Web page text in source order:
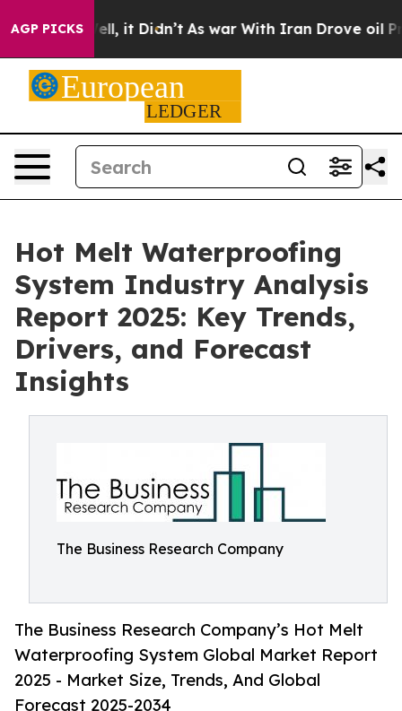
AGP PICKS
Well, it Didn’t As war With Iran Drove oil Prices
Hot Melt Waterproofing
System Industry Analysis
Report 2025: Key Trends,
Drivers, and Forecast
Insights
The Business Research Company
The Business Research Company’s Hot Melt
Waterproofing System Global Market Report
2025 - Market Size, Trends, And Global
Forecast 2025-2034